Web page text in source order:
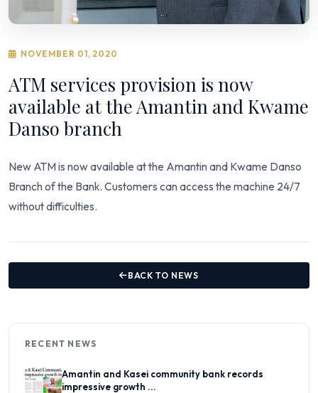
NOVEMBER 01, 2020
ATM services provision is now
available at the Amantin and Kwame
Danso branch
New ATM is now available at the Amantin and Kwame Danso
Branch of the Bank. Customers can access the machine 24/7
without difficulties.
BACK TO NEWS
RECENT NEWS
Amantin and Kasei community bank records
impressive growth ...